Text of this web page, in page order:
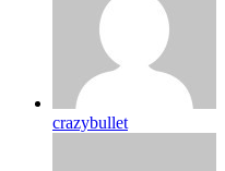
crazybullet